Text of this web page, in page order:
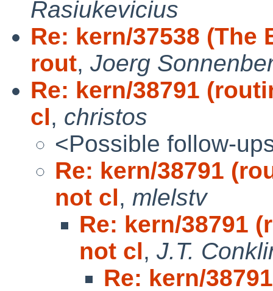
Rasiukevicius
Re: kern/37538 (The
rout, Joerg
Re: kern/38791
cl, christos
<Possible follow-
Re: kern/38791
not cl, mlelstv
Re: kern/38791
not cl, J.T.
Re: kern/